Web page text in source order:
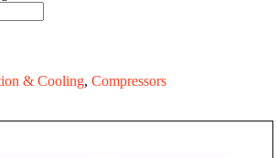
& Cooling, Compressors